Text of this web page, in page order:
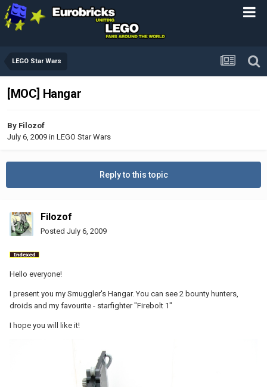
LEGO Star Wars
[MOC] Hangar
By Filozof
July 6, 2009 in LEGO Star Wars
Reply to this topic
Filozof
Posted July 6, 2009
Hello everyone!
I present you my Smuggler's Hangar. You can see 2 bounty hunters,
droids and my favourite - starfighter "Firebolt 1"
I hope you will like it!